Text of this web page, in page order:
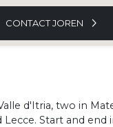
CONTACT JOREN
d'Itria, two in
Start and end